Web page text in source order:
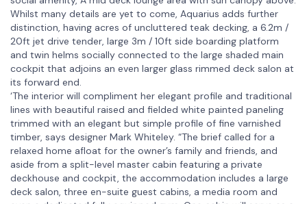
Whilst many details are yet to come, Aquarius adds further
distinction, having acres of uncluttered teak decking, a 6.2m /
20ft jet drive tender, large 3m / 10ft side boarding platform
and twin helms socially connected to the large shaded main
cockpit that adjoins an even larger glass rimmed deck salon at
its forward end.
‘The interior will compliment her elegant profile and traditional
lines with beautiful raised and fielded white painted paneling
trimmed with an elegant but simple profile of fine varnished
timber, says designer Mark Whiteley. “The brief called for a
relaxed home afloat for the owner’s family and friends, and
aside from a split-level master cabin featuring a private
deckhouse and cockpit, the accommodation includes a large
deck salon, three en-suite guest cabins, a media room and